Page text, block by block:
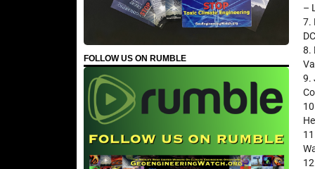
FOLLOW US ON RUMBLE
–
7.
8.
9.